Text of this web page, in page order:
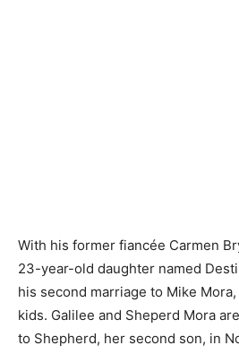
With his former fiancée Carmen
23-year-old daughter named
his second marriage to Mike
kids. Galilee and Sheperd Mora
to Shepherd, her second son, in